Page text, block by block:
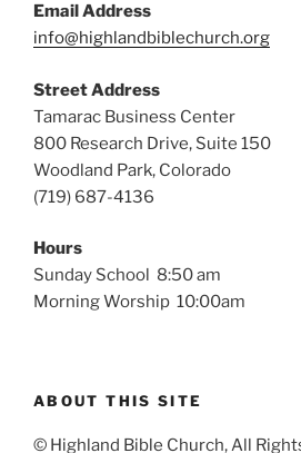
Email Address
info@highlandbiblechurch.org
Street Address
Tamarac Business Center
800 Research Drive, Suite 150
Woodland Park, Colorado
(719) 687-4136
Hours
Sunday School 8:50 am
Morning Worship 10:00am
ABOUT THIS SITE
© Highland Bible Church, All